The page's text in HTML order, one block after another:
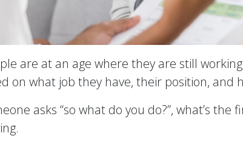
are at an age where they are still
on what job they have, their position, and
asks “so what do you do?”, what’s